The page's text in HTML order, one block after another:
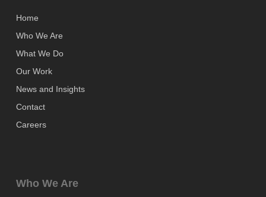
Home
Who We Are
What We Do
Our Work
News and Insights
Contact
Careers
Who We Are